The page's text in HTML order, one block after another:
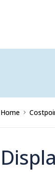
Home